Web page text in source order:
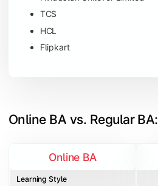
TCS
HCL
Flipkart
Online BA vs. Regular BA:
Learning Style
Online BA